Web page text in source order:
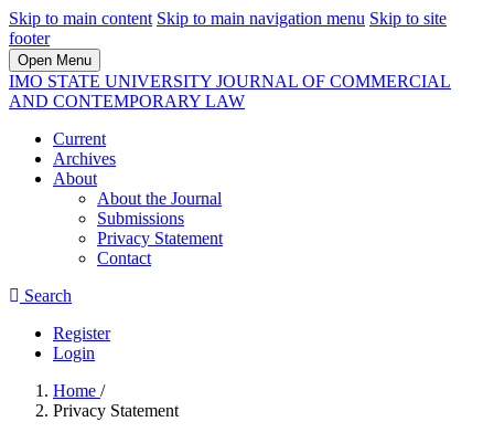
Skip to main content Skip to main navigation menu Skip to site
footer
Open Menu
IMO STATE UNIVERSITY JOURNAL OF COMMERCIAL
AND CONTEMPORARY LAW
Current
Archives
About
About the Journal
Submissions
Privacy Statement
Contact
Search
Register
Login
Home /
Privacy Statement